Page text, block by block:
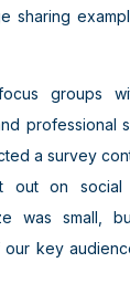
sharing
groups
professional
a survey
out on social
was small,
key